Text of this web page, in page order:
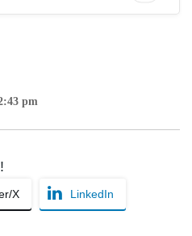
pm
X LinkedIn